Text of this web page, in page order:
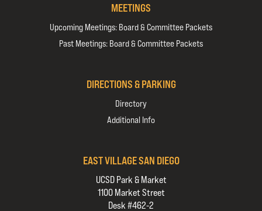
MEETINGS
Upcoming Meetings: Board & Committee Packets
Past Meetings: Board & Committee Packets
DIRECTIONS & PARKING
Directory
Additional Info
EAST VILLAGE SAN DIEGO
UCSD Park & Market
1100 Market Street
Desk #462-2